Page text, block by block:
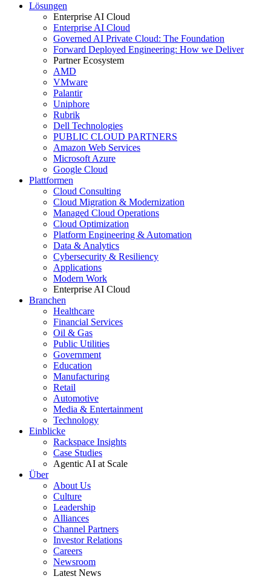
Lösungen
Enterprise AI Cloud
Enterprise AI Cloud
Governed AI Private Cloud: The Foundation
Forward Deployed Engineering: How we Deliver
Partner Ecosystem
AMD
VMware
Palantir
Uniphore
Rubrik
Dell Technologies
PUBLIC CLOUD PARTNERS
Amazon Web Services
Microsoft Azure
Google Cloud
Plattformen
Cloud Consulting
Cloud Migration & Modernization
Managed Cloud Operations
Cloud Optimization
Platform Engineering & Automation
Data & Analytics
Cybersecurity & Resiliency
Applications
Modern Work
Enterprise AI Cloud
Branchen
Healthcare
Financial Services
Oil & Gas
Public Utilities
Government
Education
Manufacturing
Retail
Automotive
Media & Entertainment
Technology
Einblicke
Rackspace Insights
Case Studies
Agentic AI at Scale
Über
About Us
Culture
Leadership
Alliances
Channel Partners
Investor Relations
Careers
Newsroom
Latest News